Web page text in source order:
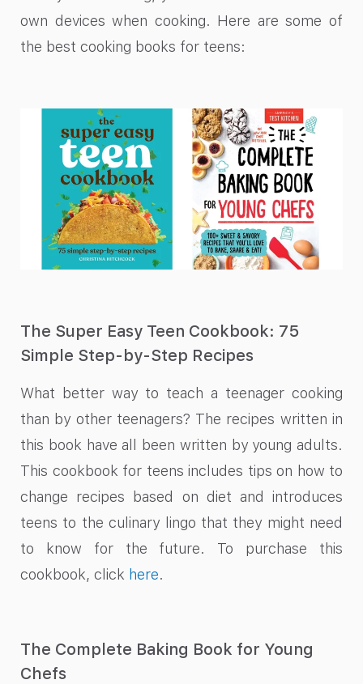
own devices when cooking. Here are some of
the best cooking books for teens:
The Super Easy Teen Cookbook: 75
Simple Step-by-Step Recipes
What better way to teach a teenager cooking
than by other teenagers? The recipes written in
this book have all been written by young adults.
This cookbook for teens includes tips on how to
change recipes based on diet and introduces
teens to the culinary lingo that they might need
to know for the future. To purchase this
cookbook, click here.
The Complete Baking Book for Young
Chefs